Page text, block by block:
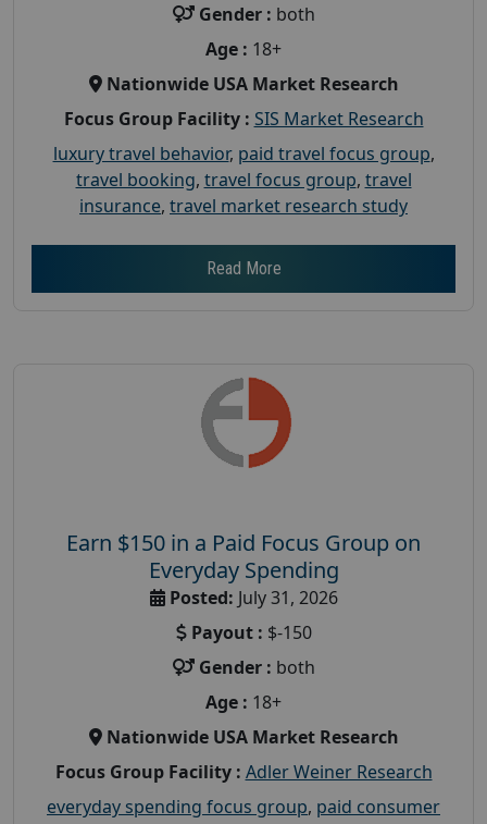
Gender : both
Age : 18+
Nationwide USA Market Research
Focus Group Facility : SIS Market Research
luxury travel behavior, paid travel focus group,
travel booking, travel focus group, travel
insurance, travel market research study
Read More
Earn $150 in a Paid Focus Group on
Everyday Spending
Posted: July 31, 2026
Payout : $-150
Gender : both
Age : 18+
Nationwide USA Market Research
Focus Group Facility : Adler Weiner Research
everyday spending focus group, paid consumer